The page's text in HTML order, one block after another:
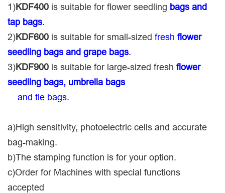
1)KDF400 is suitable for flower seedling bags and
tap bags.
2)KDF600 is suitable for small-sized fresh flower
seedling bags and grape bags.
3)KDF900 is suitable for large-sized fresh flower
seedling bags, umbrella bags
and tie bags.
a)High sensitivity, photoelectric cells and accurate
bag-making.
b)The stamping function is for your option.
c)Order for Machines with special functions
accepted